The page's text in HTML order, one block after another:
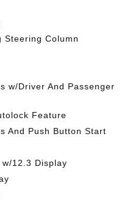
Steering Column
w/Driver And Passenger
Feature
And Push Button Start
12.3 Display